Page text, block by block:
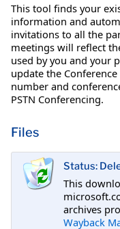
This tool finds your
information and
invitations to all the
meetings will reflect
used by you and your
update the
number and
PSTN Conferencing.
Files
Status:
This
archives
Wayback